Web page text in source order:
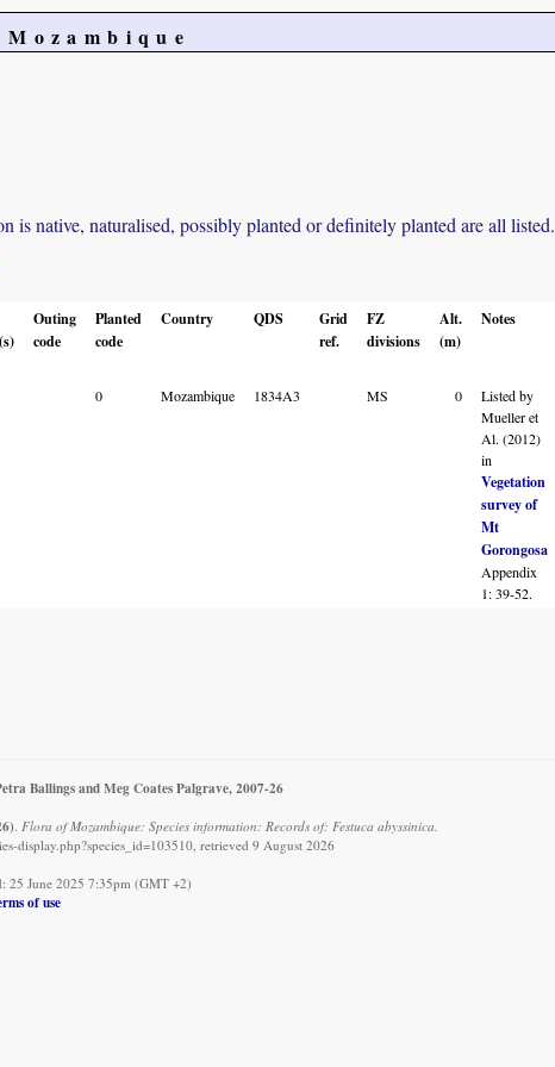
is native, naturalised, possibly planted or definitely planted are all listed.
Outing
code
Planted
code
Country QDS
Grid
ref.
FZ
divisions
Alt.
(m)
Notes
0 Mozambique 1834A3 MS 0
Listed by
Mueller et
Al. (2012)
in
Vegetation
survey of
Mt
Gorongosa
Appendix
1: 39-52.
Ballings and Meg Coates Palgrave, 2007-26
. Flora of Mozambique: Species information: Records of: Festuca abyssinica.
display.php?species_id=103510, retrieved 9 August 2026
25 June 2025 7:35pm (GMT +2)
of use